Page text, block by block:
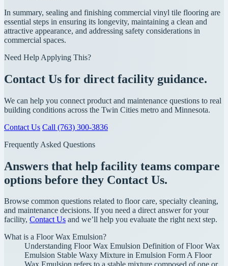
In summary, sealing and finishing commercial vinyl tile flooring are
essential steps in ensuring its longevity, maintaining a clean and
attractive appearance, and addressing safety considerations in
commercial spaces.
Need Help Applying This?
Contact Us for direct facility guidance.
We can help you connect product and maintenance questions to real
building conditions across the Twin Cities metro and Minnesota.
Contact Us Call (763) 300-3836
Frequently Asked Questions
Answers that help facility teams compare
options before they Contact Us.
Browse common questions related to floor care, specialty cleaning,
and maintenance decisions. If you need a direct answer for your
facility, Contact Us and we’ll help you evaluate the right next step.
What is a Floor Wax Emulsion?
Understanding Floor Wax Emulsion Definition of Floor Wax
Emulsion Stable Waxy Mixture in Emulsion Form A Floor